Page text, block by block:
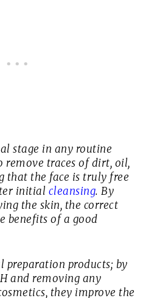
stage in any routine
remove traces of dirt, oil,
that the face is truly free
initial cleansing. By
the skin, the correct
benefits of a good
preparation products; by
and removing any
they improve the